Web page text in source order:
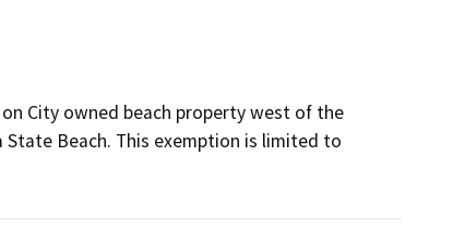
City owned beach property west of the
State Beach. This exemption is limited to